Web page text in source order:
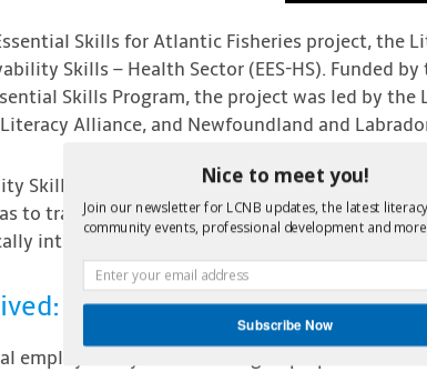
Skills for Atlantic Fisheries project, the
Skills – Health Sector (EES-HS). Funded
Skills Program, the project was led by
Alliance, and Newfoundland and
Skills – Health Sector (ESS-HS) focused on
to train unemployed and underemployed
into entry level worker positions such as
employability skills training to prepare for a
Nice to meet you!
Join our newsletter for LCNB updates, the latest
community events, professional development and more!
Subscribe Now